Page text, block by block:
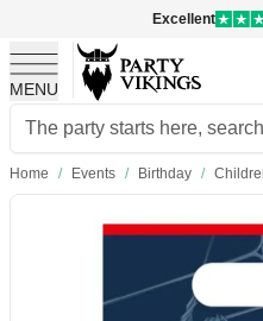
Excellent
MENU
Skip to Content
Home / Events / Birthday /